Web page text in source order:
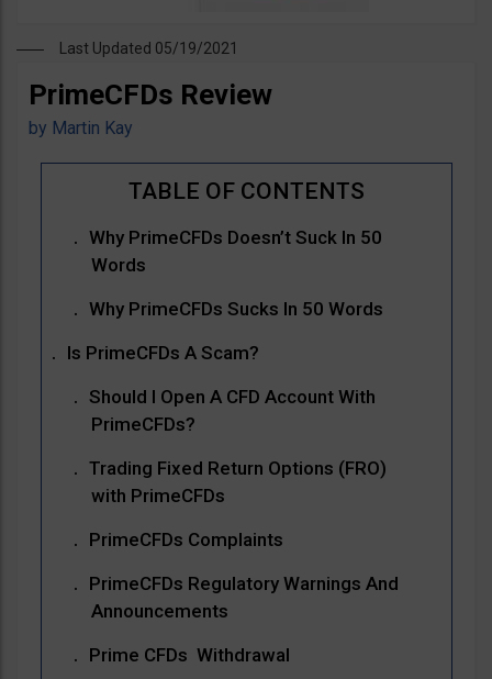
Last Updated 05/19/2021
PrimeCFDs Review
by Martin Kay
Why PrimeCFDs Doesn’t Suck In 50
Words
Why PrimeCFDs Sucks In 50 Words
Is PrimeCFDs A Scam?
Should I Open A CFD Account With
PrimeCFDs?
Trading Fixed Return Options (FRO)
with PrimeCFDs
PrimeCFDs Complaints
PrimeCFDs Regulatory Warnings And
Announcements
Prime CFDs Withdrawal